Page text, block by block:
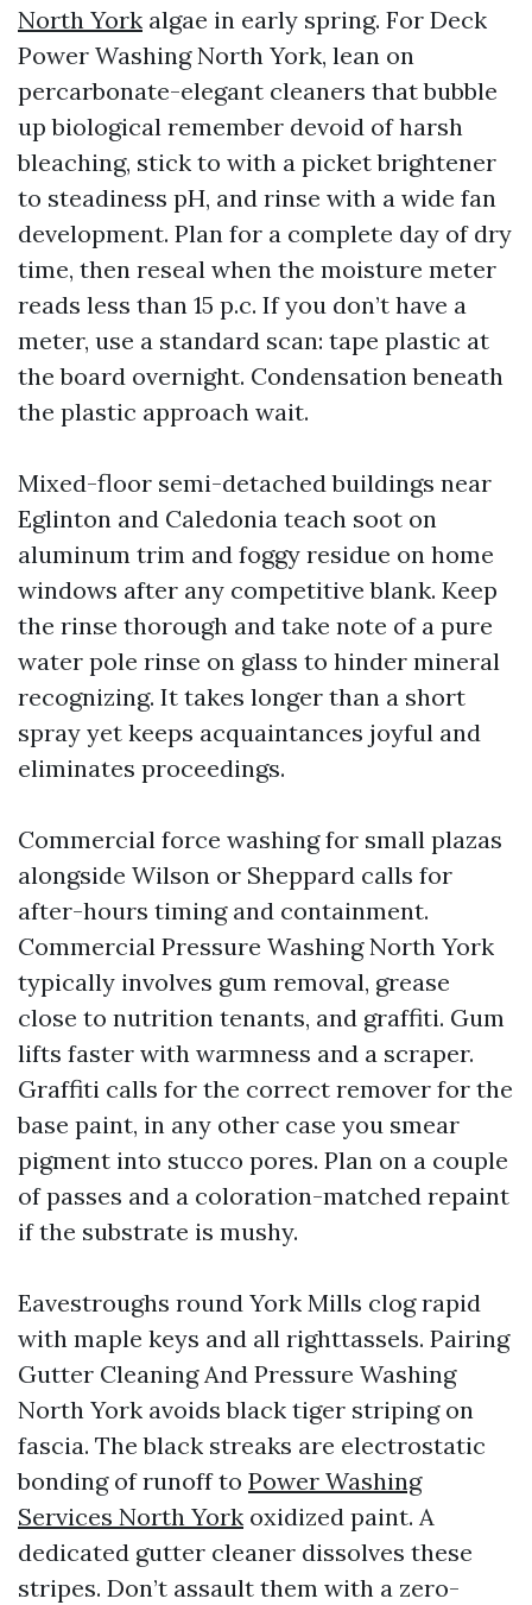
North York algae in early spring. For Deck
Power Washing North York, lean on
percarbonate-elegant cleaners that bubble
up biological remember devoid of harsh
bleaching, stick to with a picket brightener
to steadiness pH, and rinse with a wide fan
development. Plan for a complete day of dry
time, then reseal when the moisture meter
reads less than 15 p.c. If you don’t have a
meter, use a standard scan: tape plastic at
the board overnight. Condensation beneath
the plastic approach wait.
Mixed-floor semi-detached buildings near
Eglinton and Caledonia teach soot on
aluminum trim and foggy residue on home
windows after any competitive blank. Keep
the rinse thorough and take note of a pure
water pole rinse on glass to hinder mineral
recognizing. It takes longer than a short
spray yet keeps acquaintances joyful and
eliminates proceedings.
Commercial force washing for small plazas
alongside Wilson or Sheppard calls for
after-hours timing and containment.
Commercial Pressure Washing North York
typically involves gum removal, grease
close to nutrition tenants, and graffiti. Gum
lifts faster with warmness and a scraper.
Graffiti calls for the correct remover for the
base paint, in any other case you smear
pigment into stucco pores. Plan on a couple
of passes and a coloration-matched repaint
if the substrate is mushy.
Eavestroughs round York Mills clog rapid
with maple keys and all righttassels. Pairing
Gutter Cleaning And Pressure Washing
North York avoids black tiger striping on
fascia. The black streaks are electrostatic
bonding of runoff to Power Washing
Services North York oxidized paint. A
dedicated gutter cleaner dissolves these
stripes. Don’t assault them with a zero-